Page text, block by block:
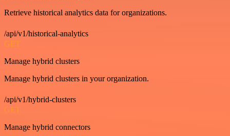
Retrieve historical analytics data for organizations.
/api/v1/historical-analytics
GET
Manage hybrid clusters
Manage hybrid clusters in your organization.
/api/v1/hybrid-clusters
GET
Manage hybrid connectors